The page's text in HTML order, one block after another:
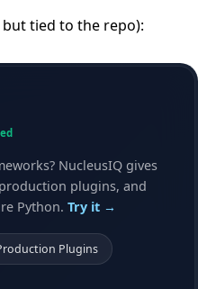
tied to the repo):
NucleusIQ gives
plugins, and
Python. Try it →
Plugins